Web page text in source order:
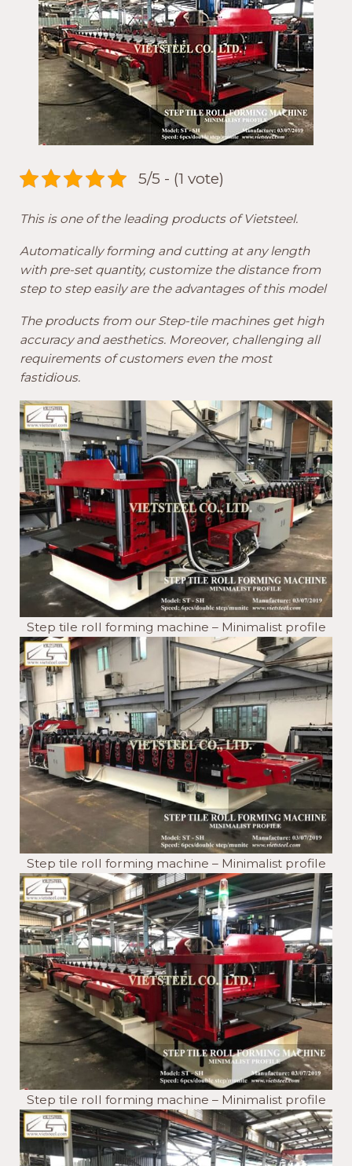
5/5 - (1 vote)
This is one of the leading products of Vietsteel.
Automatically forming and cutting at any length
with pre-set quantity, customize the distance from
step to step easily are the advantages of this model
The products from our Step-tile machines get high
accuracy and aesthetics. Moreover, challenging all
requirements of customers even the most
fastidious.
Step tile roll forming machine – Minimalist profile
Step tile roll forming machine – Minimalist profile
Step tile roll forming machine – Minimalist profile